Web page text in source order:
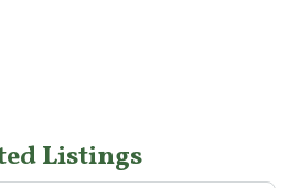
Listings